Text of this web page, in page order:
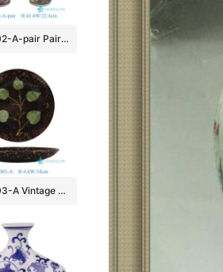
RXFC02-A-pair Pair of Chinese 20th century famille rose Peony Flower and Bird Ceramic bottle vases
RXEO03-A Vintage Jizhou Kiln Black Ground Green Leaf Motif Medium Size Porcelain Plate